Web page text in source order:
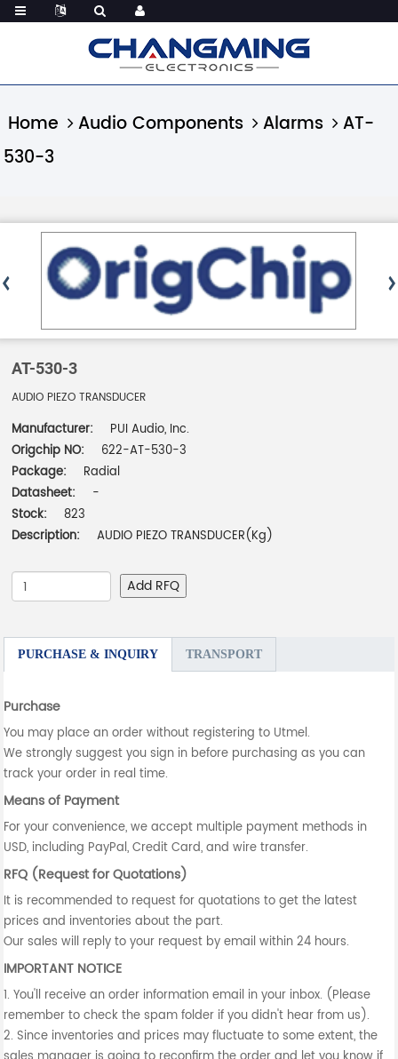
Home Audio Components Alarms
AT-
530-3
AT-530-3
AUDIO PIEZO TRANSDUCER
Manufacturer:
PUI Audio, Inc.
Origchip NO:
622-AT-530-3
Package:
Radial
Datasheet:
-
Stock:
823
Description:
AUDIO PIEZO TRANSDUCER(Kg)
Add RFQ
PURCHASE & INQUIRY TRANSPORT
Purchase
You may place an order without registering to Utmel.
We strongly suggest you sign in before purchasing as you can
track your order in real time.
Means of Payment
For your convenience, we accept multiple payment methods in
USD, including PayPal, Credit Card, and wire transfer.
RFQ (Request for Quotations)
It is recommended to request for quotations to get the latest
prices and inventories about the part.
Our sales will reply to your request by email within 24 hours.
IMPORTANT NOTICE
1. You'll receive an order information email in your inbox. (Please
remember to check the spam folder if you didn't hear from us).
2. Since inventories and prices may fluctuate to some extent, the